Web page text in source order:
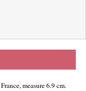
measure 6.9 cm.